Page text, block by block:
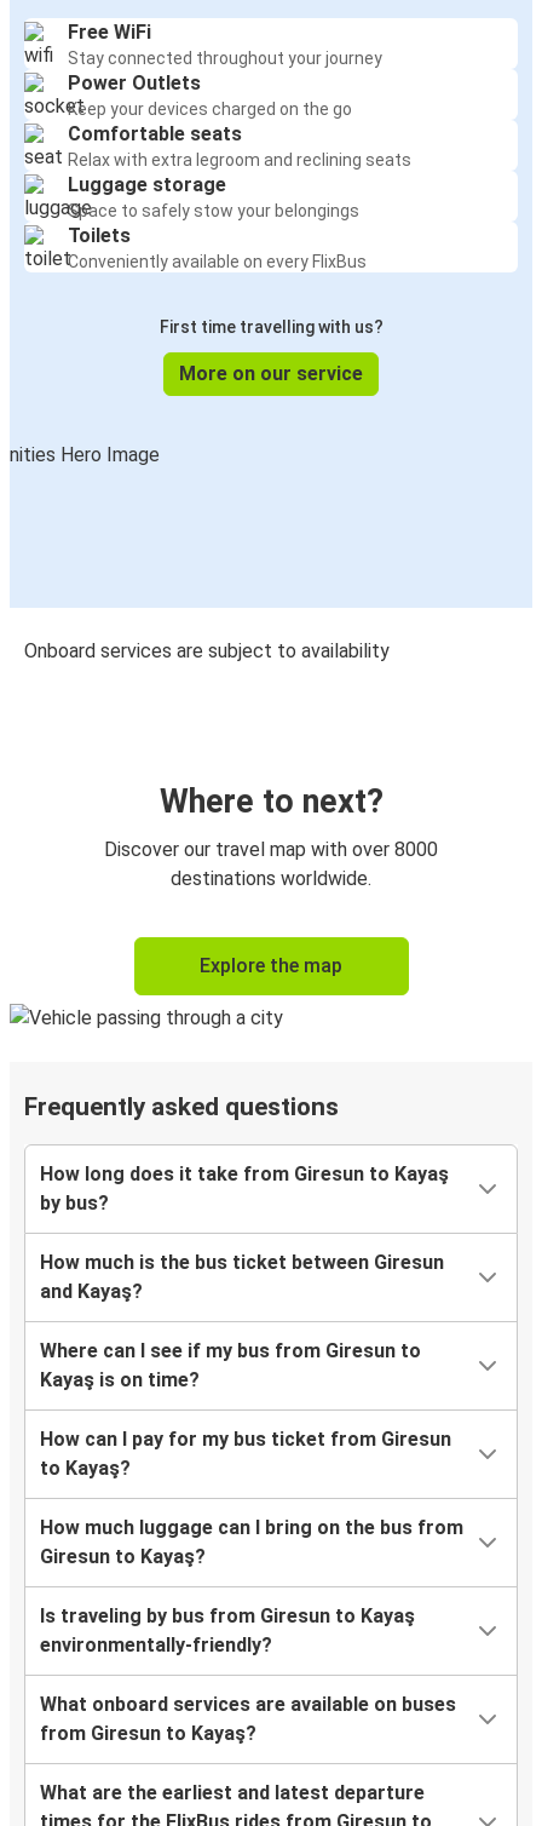
Free WiFi
Stay connected throughout your journey
Power Outlets
Keep your devices charged on the go
Comfortable seats
Relax with extra legroom and reclining seats
Luggage storage
Space to safely stow your belongings
Toilets
Conveniently available on every FlixBus
First time travelling with us?
More on our service
Onboard services are subject to availability
Where to next?
Discover our travel map with over 8000
destinations worldwide.
Explore the map
Frequently asked questions
How long does it take from Giresun to Kayaş
by bus?
How much is the bus ticket between Giresun
and Kayaş?
Where can I see if my bus from Giresun to
Kayaş is on time?
How can I pay for my bus ticket from Giresun
to Kayaş?
How much luggage can I bring on the bus from
Giresun to Kayaş?
Is traveling by bus from Giresun to Kayaş
environmentally-friendly?
What onboard services are available on buses
from Giresun to Kayaş?
What are the earliest and latest departure